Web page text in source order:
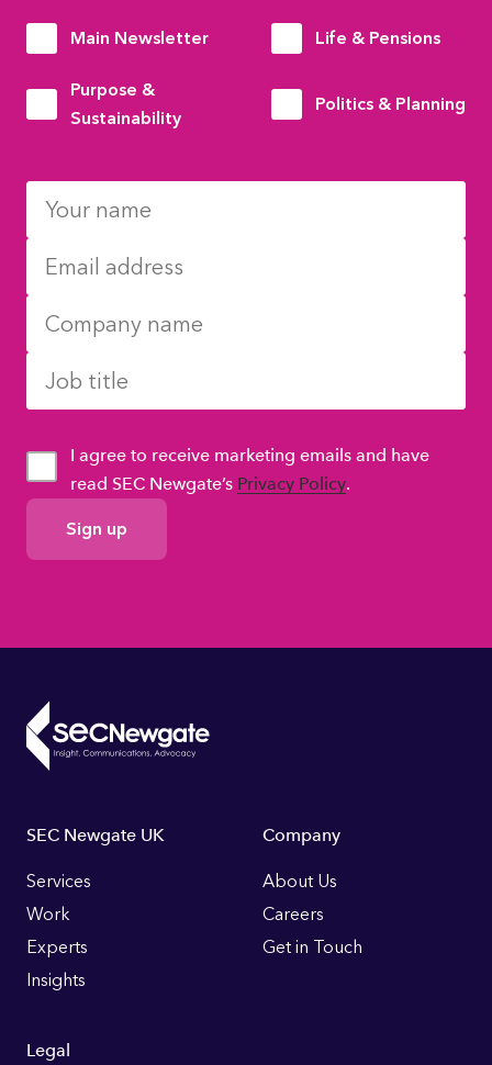
Main Newsletter Life & Pensions
Purpose &
Sustainability
Politics & Planning
GDPR
Consent
I agree to receive marketing emails and have
read SEC Newgate’s Privacy Policy.
Footer
Links
SEC Newgate UK
Services
Work
Experts
Insights
Company
About Us
Careers
Get in Touch
Legal